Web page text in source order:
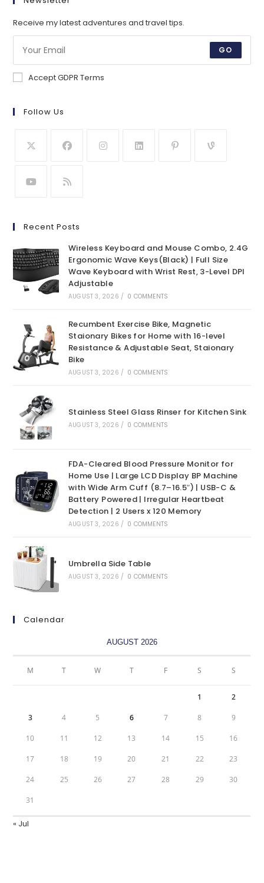
Receive my latest adventures and travel tips.
GO
Accept GDPR Terms
Follow Us
Recent Posts
Wireless Keyboard and Mouse Combo, 2.4G
Ergonomic Wave Keys(Black) | Full Size
Wave Keyboard with Wrist Rest, 3-Level DPI
Adjustable
AUGUST 3, 2026 / 0 COMMENTS
Recumbent Exercise Bike, Magnetic
Staionary Bikes for Home with 16-level
Resistance & Adjustable Seat, Staionary
Bike
AUGUST 3, 2026 / 0 COMMENTS
Stainless Steel Glass Rinser for Kitchen Sink
AUGUST 3, 2026 / 0 COMMENTS
FDA-Cleared Blood Pressure Monitor for
Home Use | Large LCD Display BP Machine
with Wide Arm Cuff (8.7–16.5″) | USB-C &
Battery Powered | Irregular Heartbeat
Detection | 2 Users x 120 Memory
AUGUST 3, 2026 / 0 COMMENTS
Umbrella Side Table
AUGUST 3, 2026 / 0 COMMENTS
Calendar
AUGUST 2026
M T W T F S S
1 2
3 4 5 6 7 8 9
10 11 12 13 14 15 16
17 18 19 20 21 22 23
24 25 26 27 28 29 30
31
« Jul